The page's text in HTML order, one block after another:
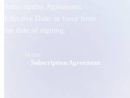
Subscription Agreement.
Effective Date: in force from
the date of signing.
Subscription Agreement